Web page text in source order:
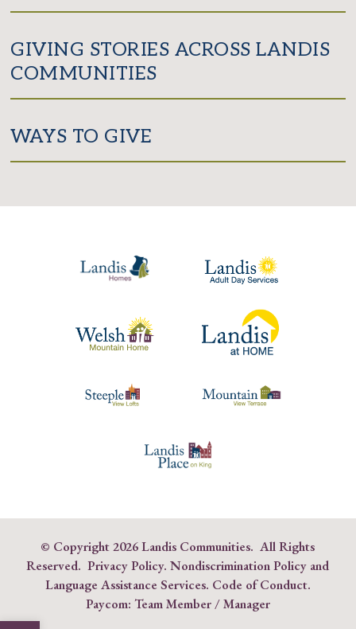
GIVING STORIES ACROSS LANDIS
COMMUNITIES
WAYS TO GIVE
© Copyright2026 Landis Communities. All Rights
Reserved.Privacy Policy. Nondiscrimination Policy and
Language Assistance Services. Code of Conduct.
Paycom: Team Member/Manager